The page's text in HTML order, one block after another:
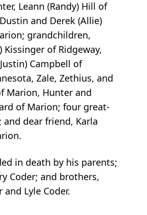
Leann (Randy) Hill of
and Derek (Allie)
grandchildren,
Kissinger of Ridgeway,
Campbell of
Zale, Zethius, and
Marion, Hunter and
of Marion; four great-
dear friend, Karla
in death by his parents;
Coder; and brothers,
and Lyle Coder.